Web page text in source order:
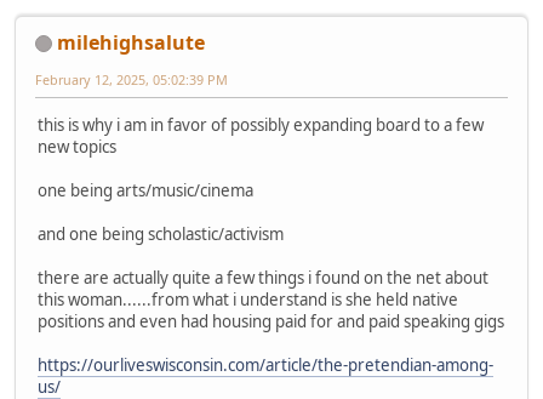
milehighsalute
February 12, 2025, 05:02:39 PM
this is why i am in favor of possibly expanding board to a few
new topics
one being arts/music/cinema
and one being scholastic/activism
there are actually quite a few things i found on the net about
this woman......from what i understand is she held native
positions and even had housing paid for and paid speaking gigs
https://ourliveswisconsin.com/article/the-pretendian-among-
us/